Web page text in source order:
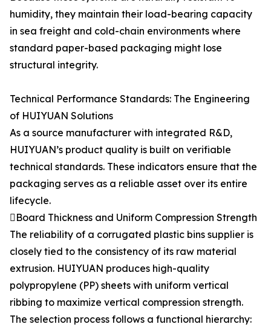
humidity, they maintain their load-bearing capacity
in sea freight and cold-chain environments where
standard paper-based packaging might lose
structural integrity.
Technical Performance Standards: The Engineering
of HUIYUAN Solutions
As a source manufacturer with integrated R&D,
HUIYUAN’s product quality is built on verifiable
technical standards. These indicators ensure that the
packaging serves as a reliable asset over its entire
lifecycle.
Board Thickness and Uniform Compression Strength
The reliability of a corrugated plastic bins supplier is
closely tied to the consistency of its raw material
extrusion. HUIYUAN produces high-quality
polypropylene (PP) sheets with uniform vertical
ribbing to maximize vertical compression strength.
The selection process follows a functional hierarchy: